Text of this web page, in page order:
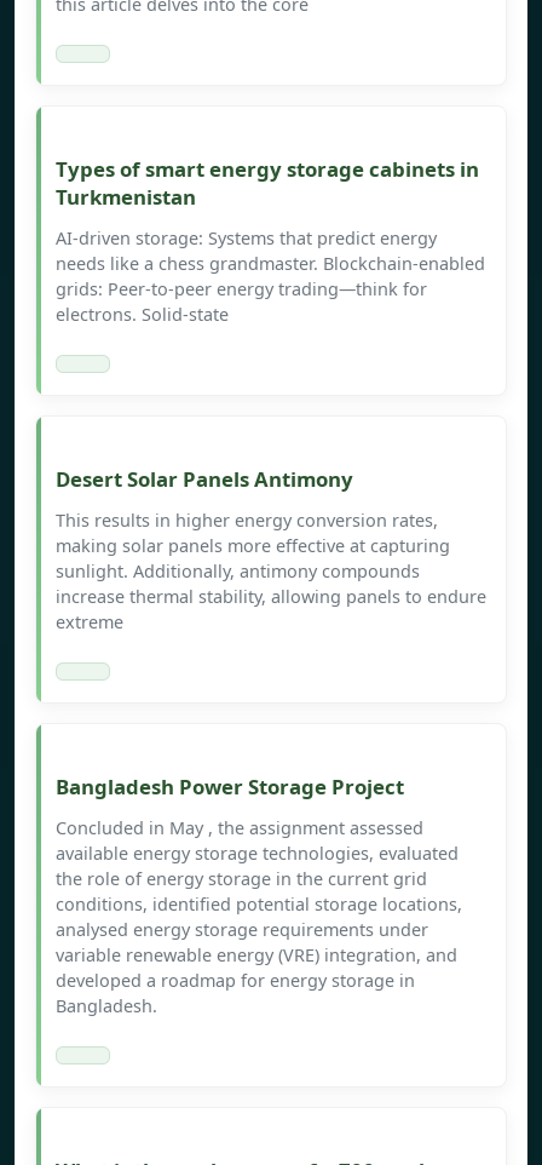
this article delves into the core
Types of smart energy storage cabinets in
Turkmenistan
AI-driven storage: Systems that predict energy
needs like a chess grandmaster. Blockchain-enabled
grids: Peer-to-peer energy trading—think for
electrons. Solid-state
Desert Solar Panels Antimony
This results in higher energy conversion rates,
making solar panels more effective at capturing
sunlight. Additionally, antimony compounds
increase thermal stability, allowing panels to endure
extreme
Bangladesh Power Storage Project
Concluded in May , the assignment assessed
available energy storage technologies, evaluated
the role of energy storage in the current grid
conditions, identified potential storage locations,
analysed energy storage requirements under
variable renewable energy (VRE) integration, and
developed a roadmap for energy storage in
Bangladesh.